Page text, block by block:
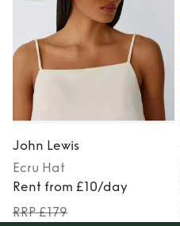
John Lewis
Ecru Hat
Rent from £10/day
RRP £179